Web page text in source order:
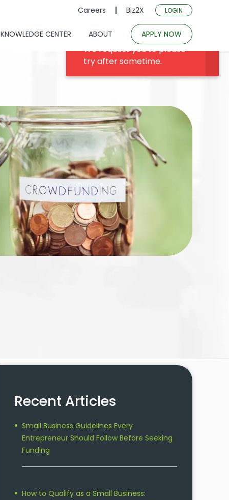
Careers Biz2X LOGIN
KNOWLEDGE CENTER ABOUT APPLY NOW
Recent Articles
Small Business Guidelines Every
Entrepreneur Should Follow Before Seeking
Funding
How to Qualify as a Small Business: